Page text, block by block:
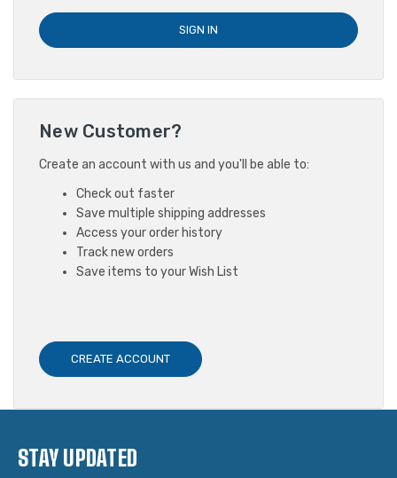
New Customer?
Create an account with us and you'll be able to:
Check out faster
Save multiple shipping addresses
Access your order history
Track new orders
Save items to your Wish List
CREATE ACCOUNT
STAY UPDATED